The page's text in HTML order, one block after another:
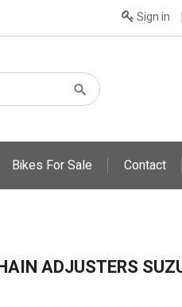
Sign in
Bikes For Sale Contact
ADJUSTERS